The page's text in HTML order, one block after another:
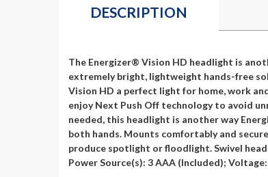
DESCRIPTION
The Energizer® Vision HD headlight is
extremely bright, lightweight hands-free
Vision HD a perfect light for home, work
enjoy Next Push Off technology to avoid
needed, this headlight is another way
both hands. Mounts comfortably and
produce spotlight or floodlight. Swivel
Power Source(s): 3 AAA (Included); Voltage: